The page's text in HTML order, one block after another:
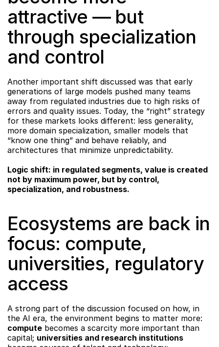
attractive — but
through specialization
and control
Another important shift discussed was that early
generations of large models pushed many teams
away from regulated industries due to high risks of
errors and quality issues. Today, the “right” strategy
for these markets looks different: less generality,
more domain specialization, smaller models that
“know one thing” and behave reliably, and
architectures that minimize unpredictability.
Logic shift: in regulated segments, value is created
not by maximum power, but by control,
specialization, and robustness.
Ecosystems are back in
focus: compute,
universities, regulatory
access
A strong part of the discussion focused on how, in
compute becomes a scarcity more important than
capital; universities and research institutions